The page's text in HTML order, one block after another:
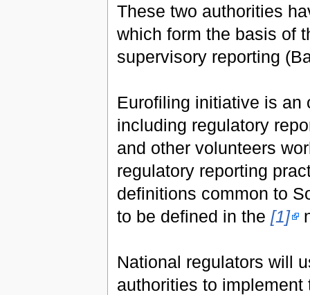
These two authorities
which form the basis of
supervisory reporting
Eurofiling initiative is an
including regulatory
and other volunteers
regulatory reporting
definitions common to
to be defined in the [1]
National regulators will
authorities to